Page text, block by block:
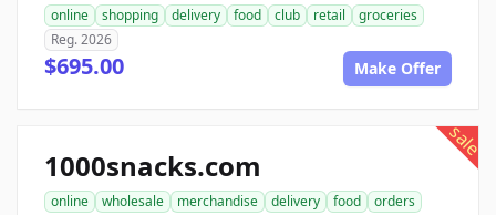
online shopping delivery food club retail
groceries
Reg. 2026
$695.00 Make Offer
sale
1000snacks.com
online wholesale merchandise delivery food
orders